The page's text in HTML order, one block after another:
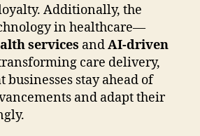
Additionally, the
in healthcare—
services andAI-driven
care delivery,
businesses stay ahead of
and adapt their